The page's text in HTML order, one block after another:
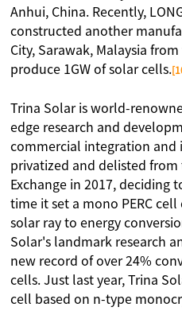
Anhui, China. Recently,
constructed another
City, Sarawak, Malaysia
produce 1GW of solar cells.
Trina Solar is world-
edge research and
commercial integration
privatized and delisted from
Exchange in 2017, deciding
time it set a mono PERC
solar ray to energy
Solar's landmark research
new record of over 24%
cells. Just last year, Trina
cell based on n-type